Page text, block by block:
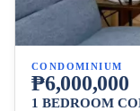
CONDOMINIUM
₱6,000,000
1 BEDROOM